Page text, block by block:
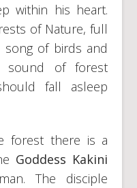
within his heart.
of Nature, full
of birds and
sound of forest
fall asleep
forest there is a
Goddess Kakini
The disciple